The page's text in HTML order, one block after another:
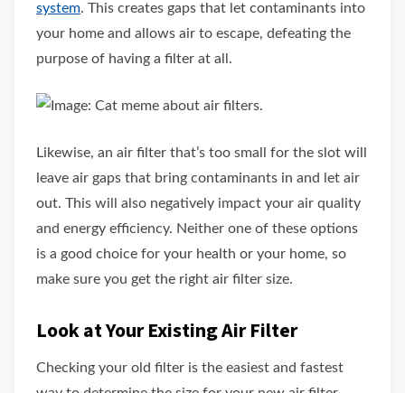
system. This creates gaps that let contaminants into
your home and allows air to escape, defeating the
purpose of having a filter at all.
Likewise, an air filter that’s too small for the slot will
leave air gaps that bring contaminants in and let air
out. This will also negatively impact your air quality
and energy efficiency. Neither one of these options
is a good choice for your health or your home, so
make sure you get the right air filter size.
Look at Your Existing Air Filter
Checking your old filter is the easiest and fastest